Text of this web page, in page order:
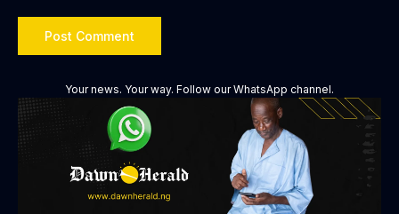
Your news. Your way. Follow our WhatsApp channel.